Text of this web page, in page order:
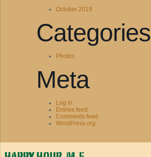
October 2019
Categories
Photos
Meta
Log in
Entries feed
Comments feed
WordPress.org